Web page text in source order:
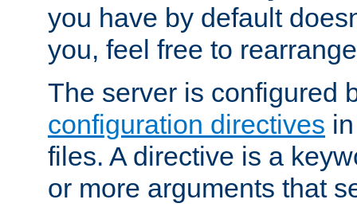
you have by default
you, feel free to
The server is configured
configuration directives
files. A directive is a
or more arguments that